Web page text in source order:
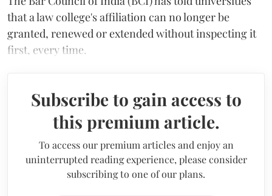
that a law college's affiliation can no longer be
granted, renewed or extended without inspecting it
first, every time.
Subscribe to gain access to
this premium article.
To access our premium articles and enjoy an
uninterrupted reading experience, please consider
subscribing to one of our plans.